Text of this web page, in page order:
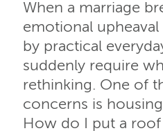
When a marriage
emotional
by practical
suddenly require
rethinking. One of
concerns is
How do I put a